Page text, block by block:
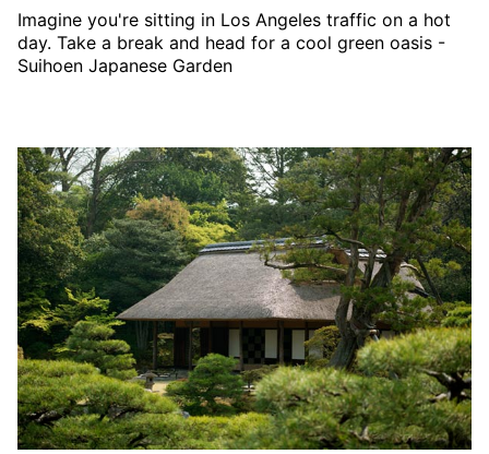
Imagine you're sitting in Los Angeles traffic on a hot
day. Take a break and head for a cool green oasis -
Suihoen Japanese Garden